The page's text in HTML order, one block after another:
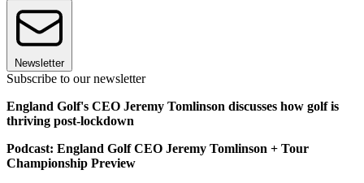
Newsletter
Subscribe to our newsletter
England Golf's CEO Jeremy Tomlinson discusses how golf is
thriving post-lockdown
Podcast: England Golf CEO Jeremy Tomlinson + Tour
Championship Preview